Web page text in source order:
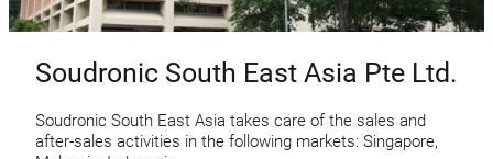
Soudronic South East Asia Pte Ltd.
Soudronic South East Asia takes care of the sales and
after-sales activities in the following markets: Singapore,